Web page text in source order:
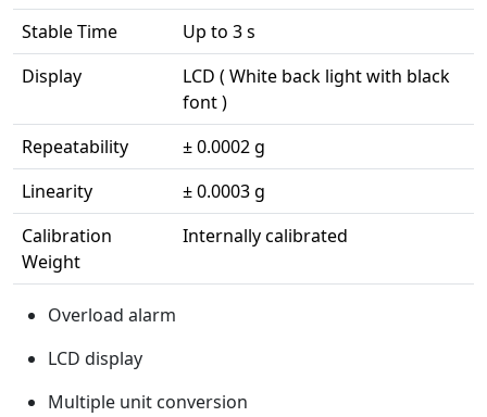
Stable Time
Up to 3 s
Display
LCD ( White back light with black
font )
Repeatability
± 0.0002 g
Linearity
± 0.0003 g
Calibration
Weight
Internally calibrated
Overload alarm
LCD display
Multiple unit conversion